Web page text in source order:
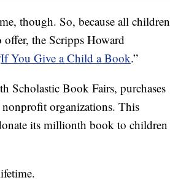
though. So, because all children
offer, the Scripps Howard
If You Give a Child a Book.”
Scholastic Book Fairs, purchases
organizations. This
its millionth book to children